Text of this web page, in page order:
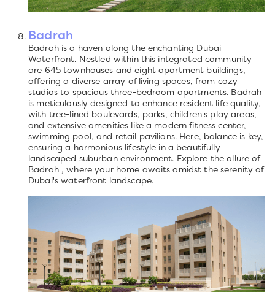
Badrah
Badrah is a haven along the enchanting Dubai
Waterfront. Nestled within this integrated community
are 645 townhouses and eight apartment buildings,
offering a diverse array of living spaces, from cozy
studios to spacious three-bedroom apartments. Badrah
is meticulously designed to enhance resident life quality,
with tree-lined boulevards, parks, children's play areas,
and extensive amenities like a modern fitness center,
swimming pool, and retail pavilions. Here, balance is key,
ensuring a harmonious lifestyle in a beautifully
landscaped suburban environment. Explore the allure of
Badrah , where your home awaits amidst the serenity of
Dubai's waterfront landscape.